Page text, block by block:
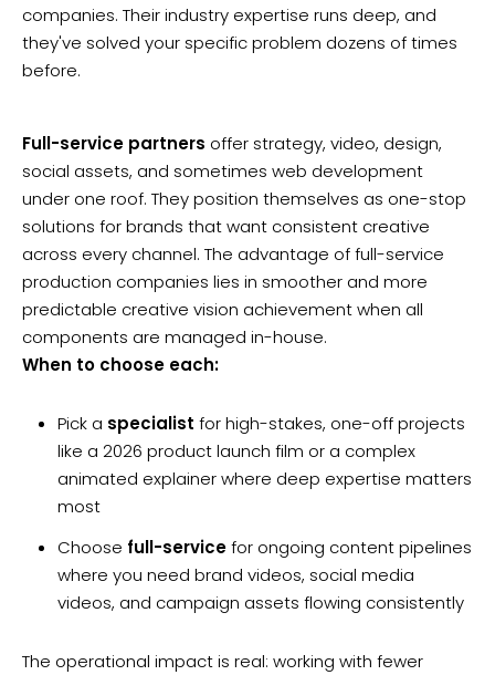
companies. Their industry expertise runs deep, and
they've solved your specific problem dozens of times
before.
Full-service partners offer strategy, video, design,
social assets, and sometimes web development
under one roof. They position themselves as one-stop
solutions for brands that want consistent creative
across every channel. The advantage of full-service
production companies lies in smoother and more
predictable creative vision achievement when all
components are managed in-house.
When to choose each:
Pick a specialist for high-stakes, one-off projects
like a 2026 product launch film or a complex
animated explainer where deep expertise matters
most
Choose full-servicefor ongoing content pipelines
where you need brand videos, social media
videos, and campaign assets flowing consistently
The operational impact is real: working with fewer